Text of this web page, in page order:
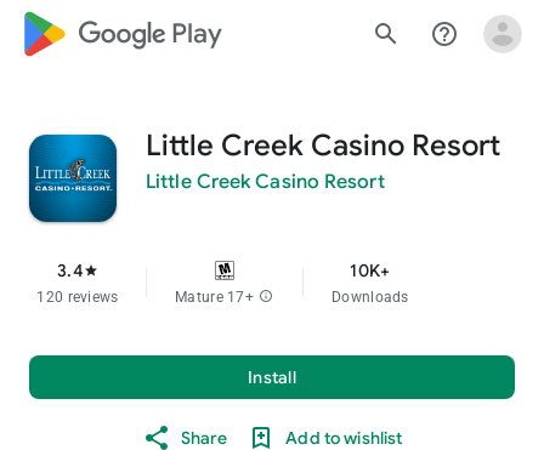
google_logo Play search help_outline
Little Creek Casino Resort
Little Creek Casino Resort
3.4star
120 reviews Mature 17+ info
10K+
Downloads
Install
Share Add to wishlist